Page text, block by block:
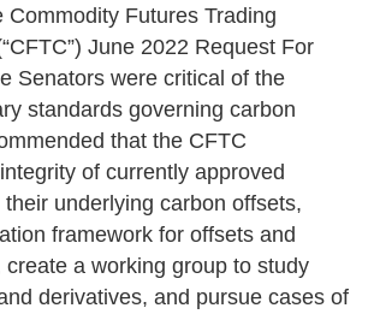
Commodity Futures Trading
June 2022 Request For
Senators were critical of the
standards governing carbon
that the CFTC
of currently approved
underlying carbon offsets,
framework for offsets and
create a working group to study
derivatives, and pursue cases of